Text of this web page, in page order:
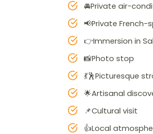
🚘Private air-
📢Private French-
👉Immersion in
📸Photo stop
💃🕺Picturesque
🌟Artisanal
📌Cultural visit
👍Local